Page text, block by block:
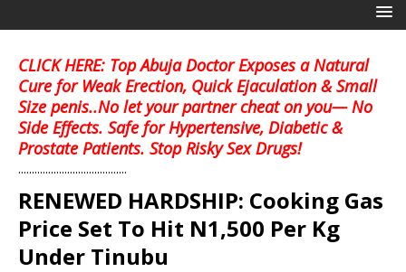
CLICK HERE: Top Abuja Doctor Exposes a Natural
Cure for Weak Erection, Quick Ejaculation & Small
Size penis..No let your partner cheat on you— No
Side Effects. Safe for Hypertensive, Diabetic &
Prostate Patients. Stop Risky Sex Drugs!
........................................
RENEWED HARDSHIP: Cooking Gas
Price Set To Hit N1,500 Per Kg
Under Tinubu